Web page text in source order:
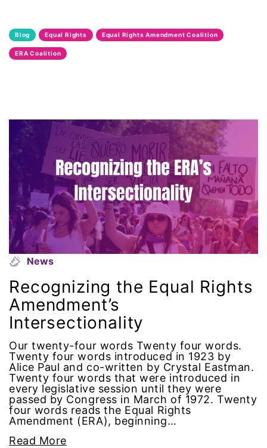
Lily Tomlin
marriage equality
masculinity
maternal health
Maya Angelou
menstrual tracking
Mestruation
Minnesota
MLK
MMIW
Blog Equal Rights Equal Rights Amendment Coalition
ERA Coalition
News
Recognizing the Equal Rights
Amendment’s
Intersectionality
Our twenty-four words Twenty four words.
Twenty four words introduced in 1923 by
Alice Paul and co-written by Crystal Eastman.
Twenty four words that were introduced in
every legislative session until they were
passed by Congress in March of 1972. Twenty
four words reads the Equal Rights
Amendment (ERA), beginning…
Read More